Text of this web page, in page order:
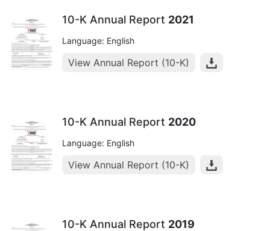
10-K Annual Report 2021
Language: English
View Annual Report (10-K)
10-K Annual Report 2020
Language: English
View Annual Report (10-K)
10-K Annual Report 2019